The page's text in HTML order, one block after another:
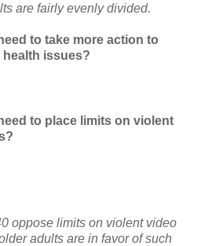
are fairly evenly divided.
to take more action to
health issues?
to place limits on violent
oppose limits on violent video
adults are in favor of such